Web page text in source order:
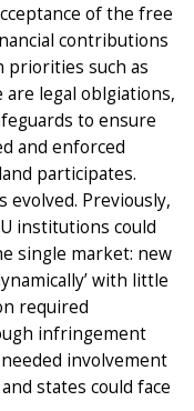
of the free
contributions
priorities such as
legal oblgiations,
to ensure
and enforced
participates.
evolved. Previously,
institutions could
single market: new
with little
required
infringement
needed involvement
states could face